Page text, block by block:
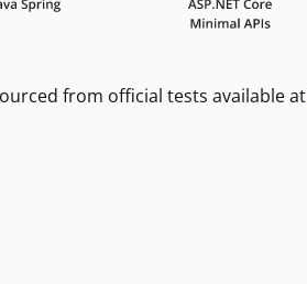
from official tests available at